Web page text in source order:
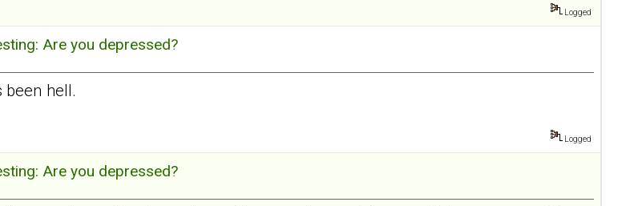
Logged
Are you depressed?
hell.
Logged
Are you depressed?